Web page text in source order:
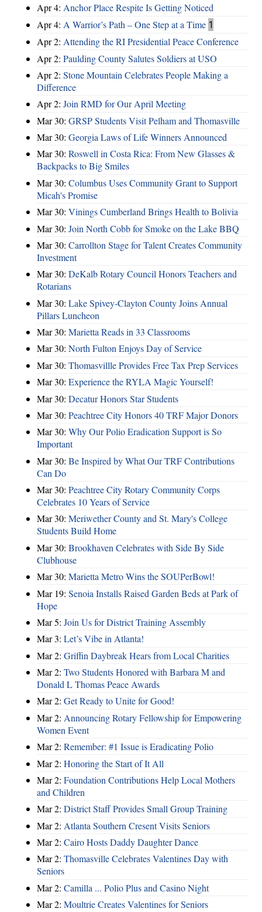
Apr 4: Anchor Place Respite Is Getting Noticed
Apr 4: A Warrior’s Path – One Step at a Time 1
Apr 2: Attending the RI Presidential Peace Conference
Apr 2: Paulding County Salutes Soldiers at USO
Apr 2: Stone Mountain Celebrates People Making a
Difference
Apr 2: Join RMD for Our April Meeting
Mar 30: GRSP Students Visit Pelham and Thomasville
Mar 30: Georgia Laws of Life Winners Announced
Mar 30: Roswell in Costa Rica: From New Glasses &
Backpacks to Big Smiles
Mar 30: Columbus Uses Community Grant to Support
Micah's Promise
Mar 30: Vinings Cumberland Brings Health to Bolivia
Mar 30: Join North Cobb for Smoke on the Lake BBQ
Mar 30: Carrollton Stage for Talent Creates Community
Investment
Mar 30: DeKalb Rotary Council Honors Teachers and
Rotarians
Mar 30: Lake Spivey-Clayton County Joins Annual
Pillars Luncheon
Mar 30: Marietta Reads in 33 Classrooms
Mar 30: North Fulton Enjoys Day of Service
Mar 30: Thomasvillle Provides Free Tax Prep Services
Mar 30: Experience the RYLA Magic Yourself!
Mar 30: Decatur Honors Star Students
Mar 30: Peachtree City Honors 40 TRF Major Donors
Mar 30: Why Our Polio Eradication Support is So
Important
Mar 30: Be Inspired by What Our TRF Contributions
Can Do
Mar 30: Peachtree City Rotary Community Corps
Celebrates 10 Years of Service
Mar 30: Meriwether County and St. Mary's College
Students Build Home
Mar 30: Brookhaven Celebrates with Side By Side
Clubhouse
Mar 30: Marietta Metro Wins the SOUPerBowl!
Mar 19: Senoia Installs Raised Garden Beds at Park of
Hope
Mar 5: Join Us for District Training Assembly
Mar 3: Let’s Vibe in Atlanta!
Mar 2: Griffin Daybreak Hears from Local Charities
Mar 2: Two Students Honored with Barbara M and
Donald L Thomas Peace Awards
Mar 2: Get Ready to Unite for Good!
Mar 2: Announcing Rotary Fellowship for Empowering
Women Event
Mar 2: Remember: #1 Issue is Eradicating Polio
Mar 2: Honoring the Start of It All
Mar 2: Foundation Contributions Help Local Mothers
and Children
Mar 2: District Staff Provides Small Group Training
Mar 2: Atlanta Southern Cresent Visits Seniors
Mar 2: Cairo Hosts Daddy Daughter Dance
Mar 2: Thomasville Celebrates Valentines Day with
Seniors
Mar 2: Camilla ... Polio Plus and Casino Night
Mar 2: Moultrie Creates Valentines for Seniors